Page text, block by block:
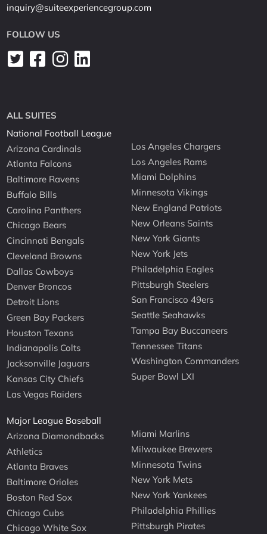
inquiry@suiteexperiencegroup.com
FOLLOW US
ALL SUITES
National Football League
Arizona Cardinals
Atlanta Falcons
Baltimore Ravens
Buffalo Bills
Carolina Panthers
Chicago Bears
Cincinnati Bengals
Cleveland Browns
Dallas Cowboys
Denver Broncos
Detroit Lions
Green Bay Packers
Houston Texans
Indianapolis Colts
Jacksonville Jaguars
Kansas City Chiefs
Las Vegas Raiders
Los Angeles Chargers
Los Angeles Rams
Miami Dolphins
Minnesota Vikings
New England Patriots
New Orleans Saints
New York Giants
New York Jets
Philadelphia Eagles
Pittsburgh Steelers
San Francisco 49ers
Seattle Seahawks
Tampa Bay Buccaneers
Tennessee Titans
Washington Commanders
Super Bowl LXI
Major League Baseball
Arizona Diamondbacks
Athletics
Atlanta Braves
Baltimore Orioles
Boston Red Sox
Chicago Cubs
Chicago White Sox
Miami Marlins
Milwaukee Brewers
Minnesota Twins
New York Mets
New York Yankees
Philadelphia Phillies
Pittsburgh Pirates